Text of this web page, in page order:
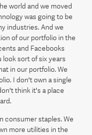
world and we moved
was going to be
industries. And we
of our portfolio in the
and Facebooks
look sort of six years
in our portfolio. We
I don't own a single
think it's a place
consumer staples. We
more utilities in the